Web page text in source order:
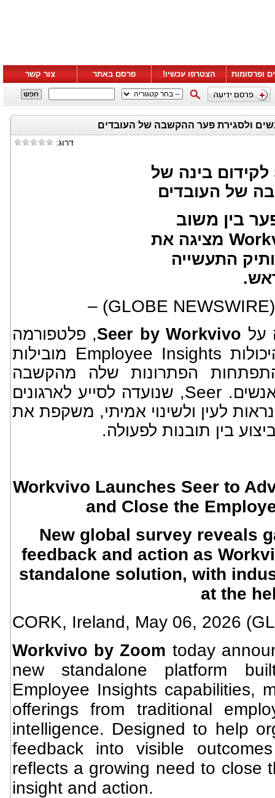
ופרסומות הצטרפו עכשיו! פרסם באתר צור קשר
דרוג:
לקידום בינה של
של העובדים
בין משוב
מציגה את
התעשייה
על Seer by Workvivo, פלטפורמה
Employee Insights מובילות
הפתרונות שלה מהקשבה
Seer, שנועדה לסייע לארגונים
לעין ולשינוי אמיתי, משקפת את
בין תובנות לפעולה.
Workvivo Launches Seer to
and Close the
New global survey reveals
feedback and action as
standalone solution, with
at the
CORK, Ireland, May 06, 2026
Workvivo by Zoom today
new standalone platform
Employee Insights capabilities,
offerings from traditional
intelligence. Designed to help
feedback into visible
reflects a growing need to close
insight and action.